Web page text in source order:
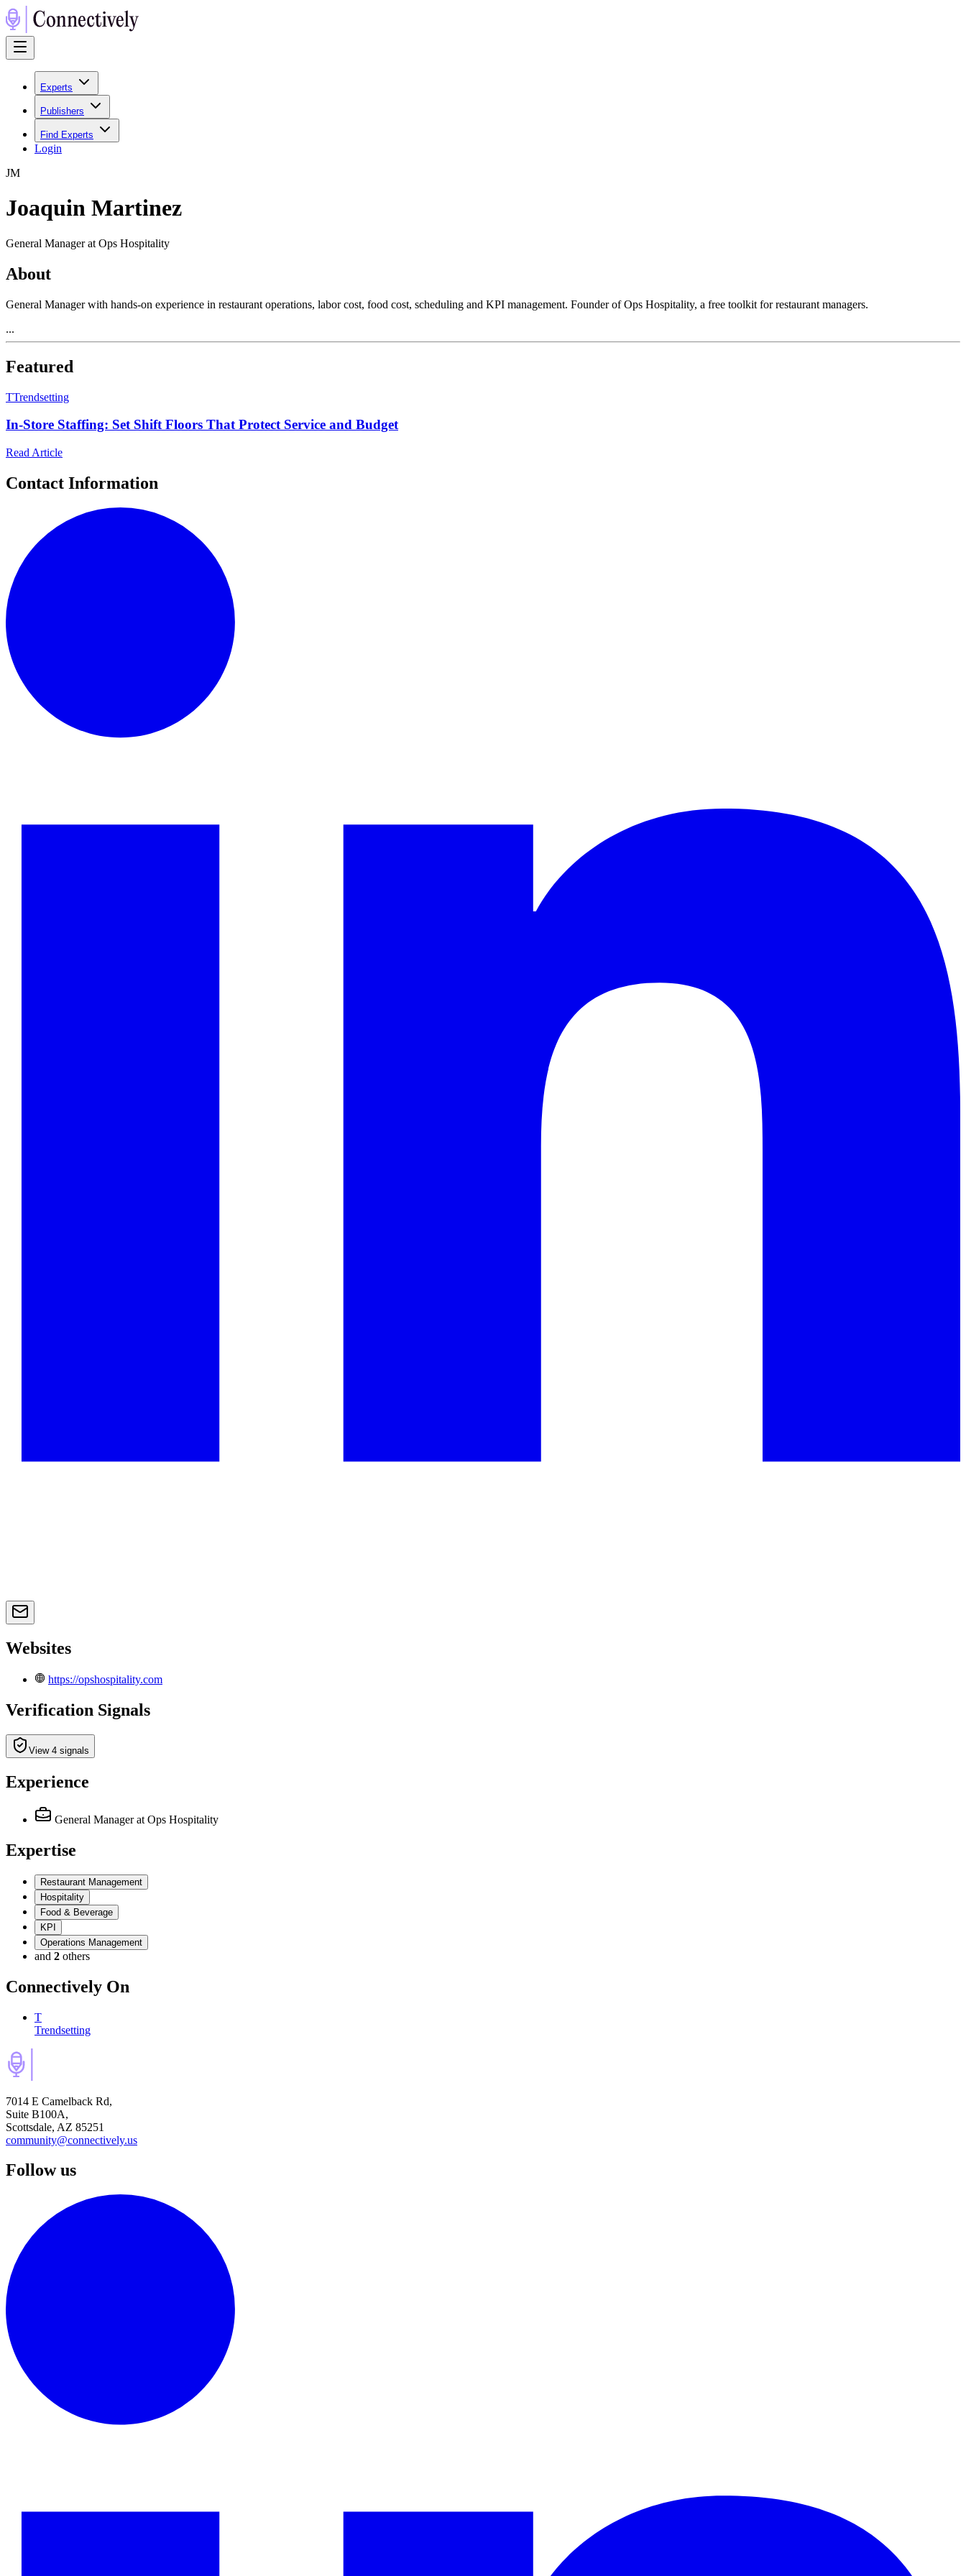
Experts
Publishers
Find Experts
Login
JM
Joaquin Martinez
General Manager at Ops Hospitality
About
General Manager with hands-on experience in restaurant operations, labor cost, food cost, scheduling and KPI management. Founder of Ops Hospitality, a free toolkit for restaurant managers.
...
Featured
TTrendsetting
In-Store Staffing: Set Shift Floors That Protect Service and Budget
Read Article
Contact Information
Websites
https://opshospitality.com
Verification Signals
View 4 signals
Experience
General Manager at Ops Hospitality
Expertise
Restaurant Management
Hospitality
Food & Beverage
KPI
Operations Management
and 2 others
Connectively On
T
Trendsetting
7014 E Camelback Rd,
Suite B100A,
Scottsdale, AZ 85251
community@connectively.us
Follow us